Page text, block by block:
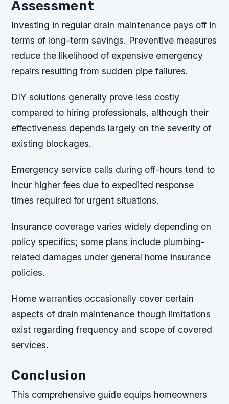
Assessment
Investing in regular drain maintenance pays off in
terms of long-term savings. Preventive measures
reduce the likelihood of expensive emergency
repairs resulting from sudden pipe failures.
DIY solutions generally prove less costly
compared to hiring professionals, although their
effectiveness depends largely on the severity of
existing blockages.
Emergency service calls during off-hours tend to
incur higher fees due to expedited response
times required for urgent situations.
Insurance coverage varies widely depending on
policy specifics; some plans include plumbing-
related damages under general home insurance
policies.
Home warranties occasionally cover certain
aspects of drain maintenance though limitations
exist regarding frequency and scope of covered
services.
Conclusion
This comprehensive guide equips homeowners